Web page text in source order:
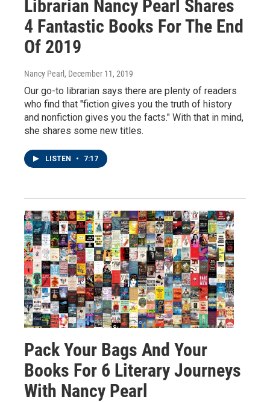
Librarian Nancy Pearl Shares
4 Fantastic Books For The End
Of 2019
Nancy Pearl , December 11, 2019
Our go-to librarian says there are plenty of readers
who find that "fiction gives you the truth of history
and nonfiction gives you the facts." With that in mind,
she shares some new titles.
LISTEN • 7:17
Pack Your Bags And Your
Books For 6 Literary Journeys
With Nancy Pearl